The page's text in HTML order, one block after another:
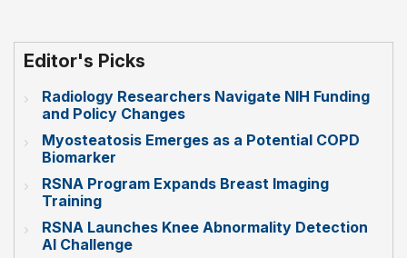
Editor's Picks
Radiology Researchers Navigate NIH Funding
and Policy Changes
Myosteatosis Emerges as a Potential COPD
Biomarker
RSNA Program Expands Breast Imaging
Training
RSNA Launches Knee Abnormality Detection
AI Challenge